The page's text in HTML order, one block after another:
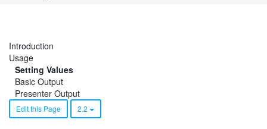
Introduction
Usage
Setting Values
Basic Output
Presenter Output
Edit this Page 2.2